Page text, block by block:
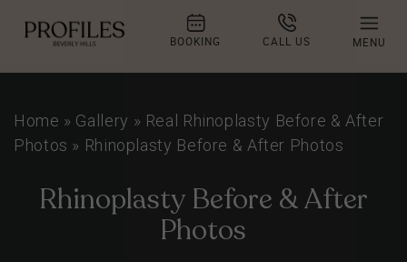
BOOKING CALL US MENU
Home » Gallery » Real Rhinoplasty Before & After
Photos » Rhinoplasty Before & After Photos
Rhinoplasty Before & After
Photos